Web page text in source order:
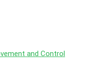
and Control